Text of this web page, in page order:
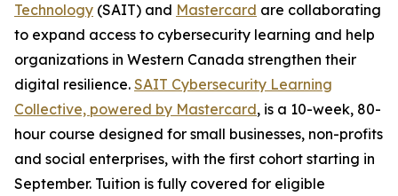
Technology (SAIT) and Mastercard are collaborating
to expand access to cybersecurity learning and help
organizations in Western Canada strengthen their
digital resilience. SAIT Cybersecurity Learning
Collective, powered by Mastercard, is a 10-week, 80-
hour course designed for small businesses, non-profits
and social enterprises, with the first cohort starting in
September. Tuition is fully covered for eligible